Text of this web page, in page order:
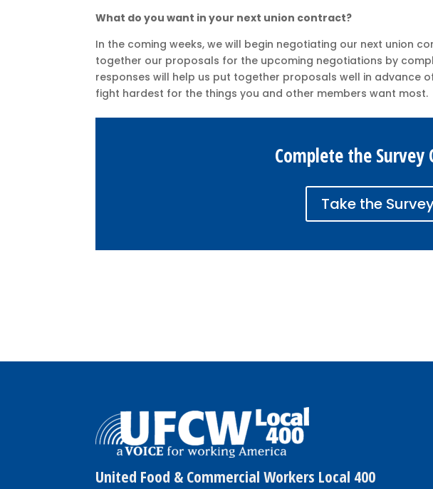
What do you want in your next union contract?
In the coming weeks, we will begin negotiating our next union
together our proposals for the upcoming negotiations by
responses will help us put together proposals well in advance
fight hardest for the things you and other members want most.
Complete the Survey
Take the
United Food & Commercial Workers Local 400